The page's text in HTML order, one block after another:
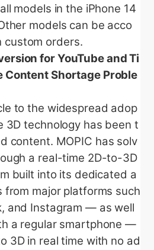
models in the iPhone 14
models can be acco
custom orders.
for YouTube and Ti
Content Shortage Proble
to the widespread adop
3D technology has been t
content. MOPIC has solv
a real-time 2D-to-3D
built into its dedicated a
from major platforms such
and Instagram — as well
a regular smartphone —
3D in real time with no ad